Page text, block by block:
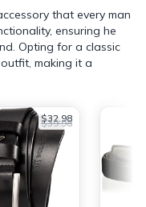
that every man
ensuring he
Opting for a classic
making it a
$32.98
$39.98